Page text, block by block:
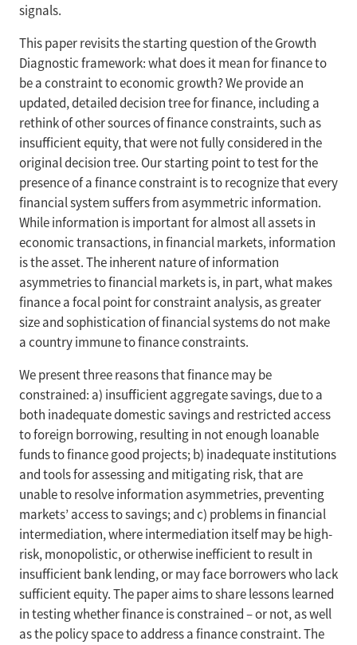
signals.
This paper revisits the starting question of the Growth
Diagnostic framework: what does it mean for finance to
be a constraint to economic growth? We provide an
updated, detailed decision tree for finance, including a
rethink of other sources of finance constraints, such as
insufficient equity, that were not fully considered in the
original decision tree. Our starting point to test for the
presence of a finance constraint is to recognize that every
financial system suffers from asymmetric information.
While information is important for almost all assets in
economic transactions, in financial markets, information
is the asset. The inherent nature of information
asymmetries to financial markets is, in part, what makes
finance a focal point for constraint analysis, as greater
size and sophistication of financial systems do not make
a country immune to finance constraints.
We present three reasons that finance may be
constrained: a) insufficient aggregate savings, due to a
both inadequate domestic savings and restricted access
to foreign borrowing, resulting in not enough loanable
funds to finance good projects; b) inadequate institutions
and tools for assessing and mitigating risk, that are
unable to resolve information asymmetries, preventing
markets’ access to savings; and c) problems in financial
intermediation, where intermediation itself may be high-
risk, monopolistic, or otherwise inefficient to result in
insufficient bank lending, or may face borrowers who lack
sufficient equity. The paper aims to share lessons learned
in testing whether finance is constrained – or not, as well
as the policy space to address a finance constraint. The